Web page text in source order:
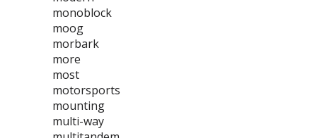
monoblock
moog
morbark
more
most
motorsports
mounting
multi-way